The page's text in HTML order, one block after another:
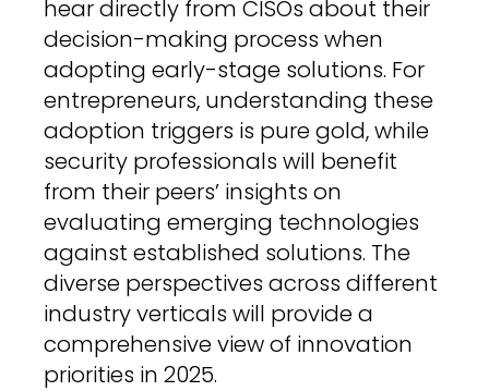
hear directly from CISOs about their
decision-making process when
adopting early-stage solutions. For
entrepreneurs, understanding these
adoption triggers is pure gold, while
security professionals will benefit
from their peers’ insights on
evaluating emerging technologies
against established solutions. The
diverse perspectives across different
industry verticals will provide a
comprehensive view of innovation
priorities in 2025.